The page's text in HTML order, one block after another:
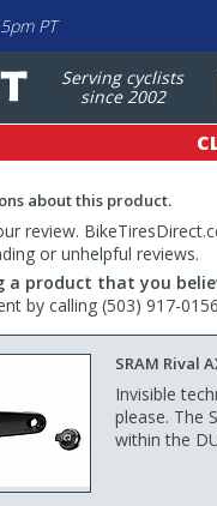
PT
Serving cyclists
since 2002
about this product.
review.
or unhelpful reviews.
a product that you
by calling (503) 917-
SRAM Rival
Invisible
please. The
within the